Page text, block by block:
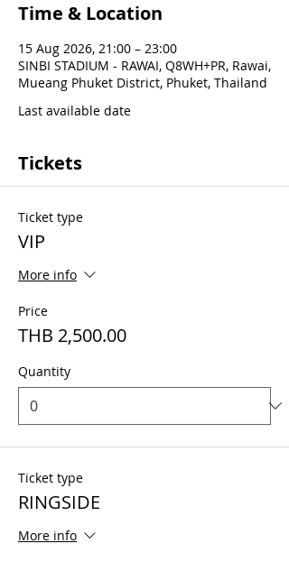
Time & Location
15 Aug 2026, 21:00 – 23:00
SINBI STADIUM - RAWAI, Q8WH+PR, Rawai,
Mueang Phuket District, Phuket, Thailand
Last available date
Tickets
Ticket type
VIP
More info
Price
THB 2,500.00
Quantity
Ticket type
RINGSIDE
More info